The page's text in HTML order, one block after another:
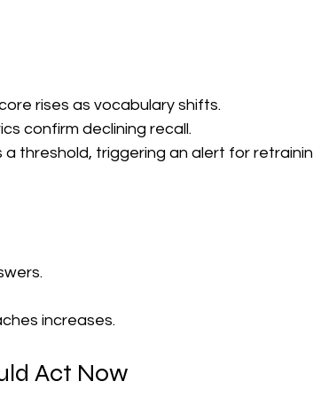
rises as vocabulary shifts.
confirm declining recall.
threshold, triggering an alert for
increases.
Act Now